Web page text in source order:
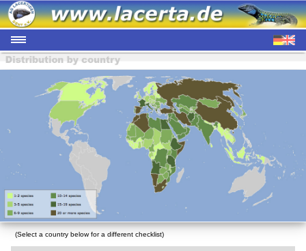
(Select a country below for a different checklist)